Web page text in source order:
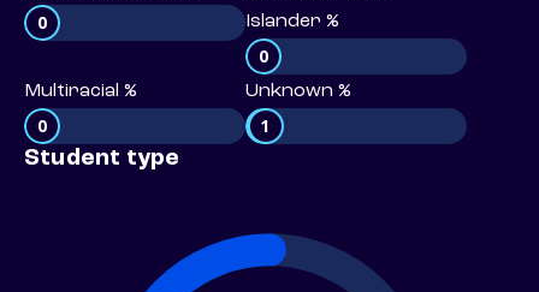
0
Islander %
0
Multiracial %
0
Unknown %
1
Student type